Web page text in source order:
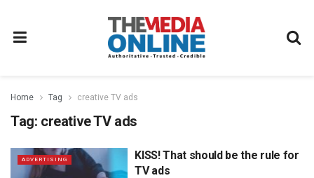
Home Tag creative TV ads
Tag: creative TV ads
ADVERTISING
KISS! That should be the rule for
TV ads